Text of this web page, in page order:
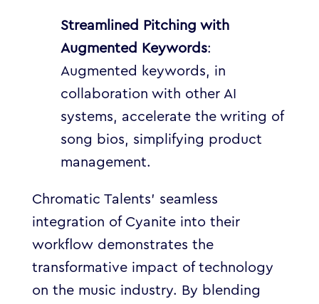
Streamlined Pitching with
Augmented Keywords:
Augmented keywords, in
collaboration with other AI
systems, accelerate the writing of
song bios, simplifying product
management.
Chromatic Talents’ seamless
integration of Cyanite into their
workflow demonstrates the
transformative impact of technology
on the music industry. By blending